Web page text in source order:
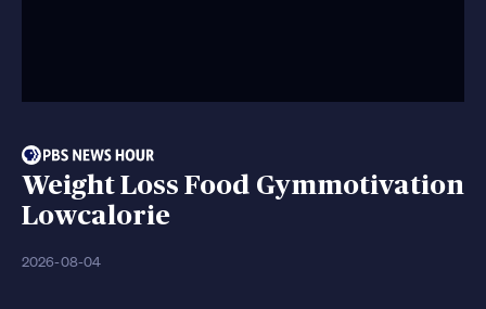
Weight Loss Food Gymmotivation
Lowcalorie
2026-08-04